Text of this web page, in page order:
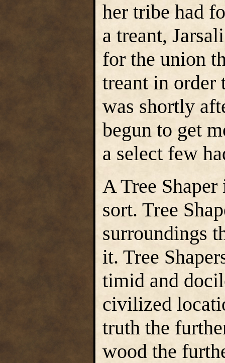
her tribe had
a treant,
for the union
treant in order
was shortly
begun to get
a select few
A Tree
sort. Tree
surroundings
it. Tree
timid and
civilized
truth the
wood the